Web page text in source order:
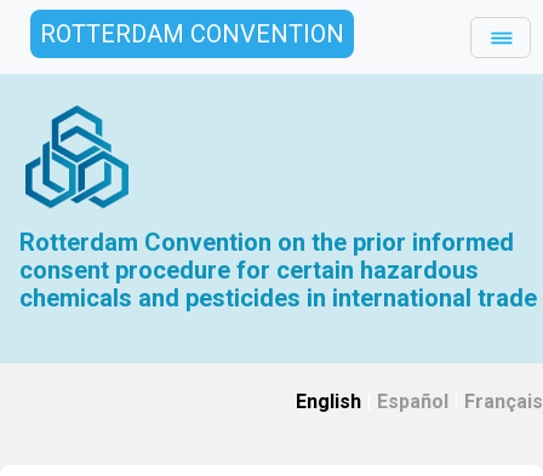
ROTTERDAM CONVENTION
Rotterdam Convention on the prior informed
consent procedure for certain hazardous
chemicals and pesticides in international trade
English Español Français